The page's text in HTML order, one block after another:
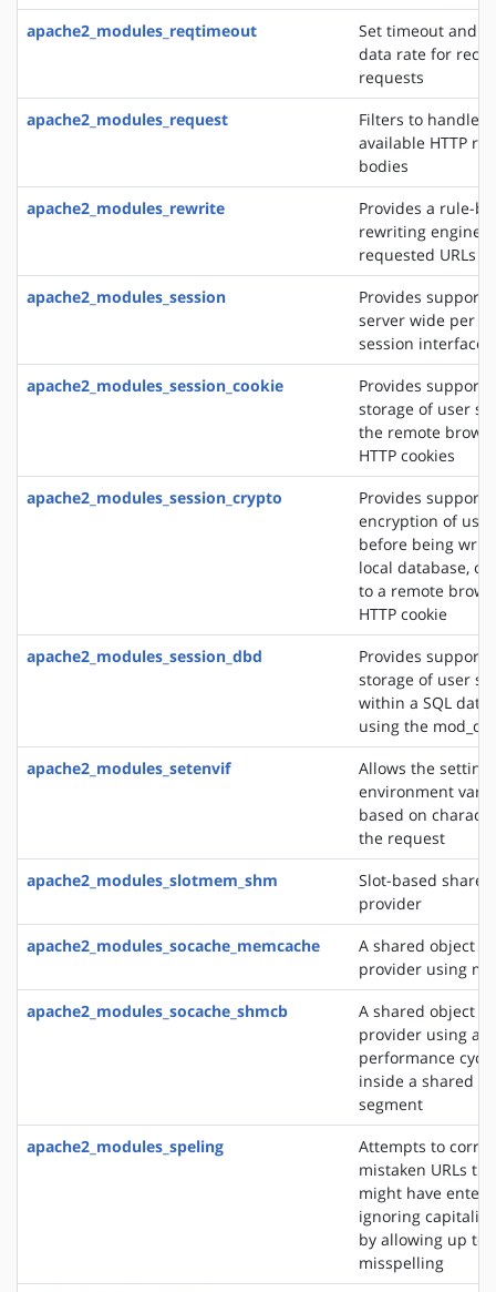
apache2_modules_reqtimeout
Set timeout and
data rate for
requests
apache2_modules_request
Filters to handle
available HTTP
bodies
apache2_modules_rewrite
Provides a rule-
rewriting engine
requested URLs
apache2_modules_session
Provides support
server wide per
session interface
apache2_modules_session_cookie
Provides support
storage of user
the remote
HTTP cookies
apache2_modules_session_crypto
Provides support
encryption of
before being
local database,
to a remote
HTTP cookie
apache2_modules_session_dbd
Provides support
storage of user
within a SQL
using the
apache2_modules_setenvif
Allows the setting
environment
based on
the request
apache2_modules_slotmem_shm
Slot-based
provider
apache2_modules_socache_memcache
A shared object
provider using
apache2_modules_socache_shmcb
A shared object
provider using a
performance
inside a shared
segment
apache2_modules_speling
Attempts to
mistaken URLs
might have
ignoring
by allowing up to
misspelling